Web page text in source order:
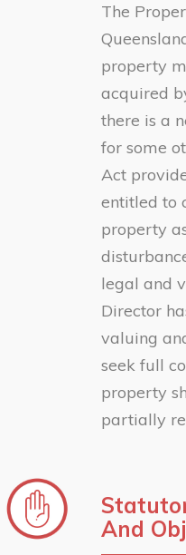
The
property
acquired
there is a
for some
Act
entitled to
property
legal and
Director
valuing
seek full
property
partially
And